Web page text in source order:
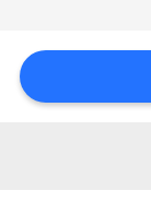
POLICY